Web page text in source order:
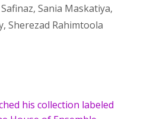
, Sania Maskatiya,
, Sherezad Rahimtoola